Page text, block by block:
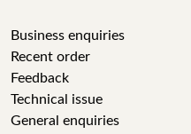
Business enquiries
Recent order
Feedback
Technical issue
General enquiries